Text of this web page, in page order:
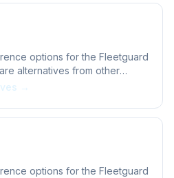
options for the Fleetguard
alternatives from other
→
options for the Fleetguard